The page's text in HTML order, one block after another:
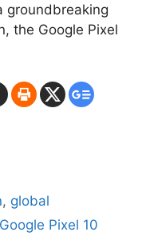
groundbreaking
the Google Pixel
, global
Google Pixel 10